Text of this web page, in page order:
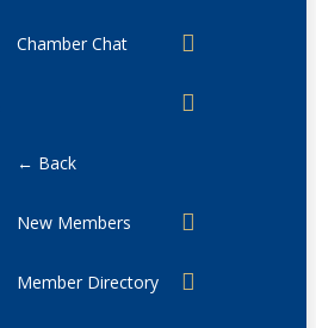
Chamber Chat
← Back
New Members
Member Directory